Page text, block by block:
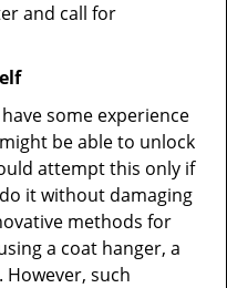
and call for
some experience
be able to unlock
attempt this only if
it without damaging
methods for
a coat hanger, a
such